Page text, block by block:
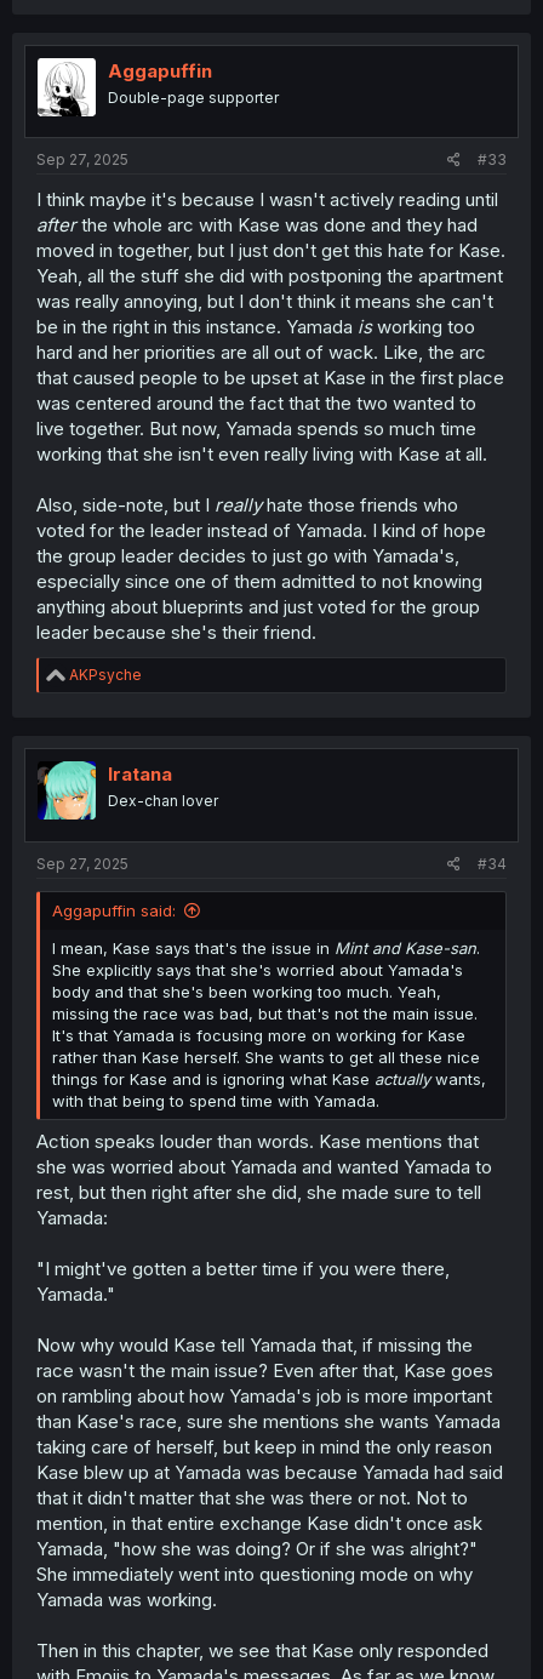
t
i
o
n
Aggapuffin
Double-page supporter
Sep 27, 2025 #33
I think maybe it's because I wasn't actively reading until
afterthe whole arc with Kase was done and they had
moved in together, but I just don't get this hate for Kase.
Yeah, all the stuff she did with postponing the apartment
was really annoying, but I don't think it means she can't
be in the right in this instance. Yamada isworking too
hard and her priorities are all out of wack. Like, the arc
that caused people to be upset at Kase in the first place
was centered around the fact that the two wanted to
live together. But now, Yamada spends so much time
working that she isn't even really living with Kase at all.
Also, side-note, but I reallyhate those friends who
voted for the leader instead of Yamada. I kind of hope
the group leader decides to just go with Yamada's,
especially since one of them admitted to not knowing
anything about blueprints and just voted for the group
leader because she's their friend.
R
e
t
i
o
n
AKPsyche
Iratana
Dex-chan lover
Sep 27, 2025 #34
Aggapuffin said:
I mean, Kase says that's the issue in Mint and Kase-san.
She explicitly says that she's worried about Yamada's
body and that she's been working too much. Yeah,
missing the race was bad, but that's not the main issue.
It's that Yamada is focusing more on working for Kase
rather than Kase herself. She wants to get all these nice
things for Kase and is ignoring what Kase actuallywants,
with that being to spend time with Yamada.
Action speaks louder than words. Kase mentions that
she was worried about Yamada and wanted Yamada to
rest, but then right after she did, she made sure to tell
Yamada:
"I might've gotten a better time if you were there,
Yamada."
Now why would Kase tell Yamada that, if missing the
race wasn't the main issue? Even after that, Kase goes
on rambling about how Yamada's job is more important
than Kase's race, sure she mentions she wants Yamada
taking care of herself, but keep in mind the only reason
Kase blew up at Yamada was because Yamada had said
that it didn't matter that she was there or not. Not to
mention, in that entire exchange Kase didn't once ask
Yamada, "how she was doing? Or if she was alright?"
She immediately went into questioning mode on why
Yamada was working.
Then in this chapter, we see that Kase only responded